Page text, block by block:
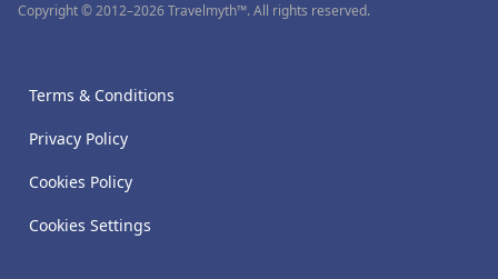
Copyright © 2012–2026 Travelmyth™. All rights reserved.
Terms & Conditions
Privacy Policy
Cookies Policy
Cookies Settings